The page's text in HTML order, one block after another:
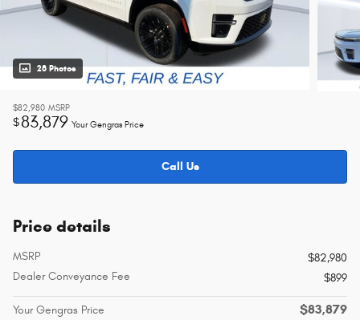
28 Photos
$82,980 MSRP
$83,879 Your Gengras Price
Call Us
Price details
MSRP
$82,980
Dealer Conveyance Fee
$899
Your Gengras Price $83,879